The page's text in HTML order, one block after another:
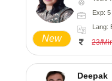
New
Exp: 5
Lang:
23/
Deepak